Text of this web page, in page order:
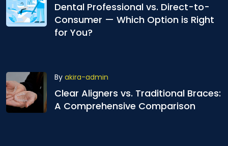
Dental Professional vs. Direct-to-
Consumer — Which Option is Right
for You?
By akira-admin
Clear Aligners vs. Traditional Braces:
A Comprehensive Comparison